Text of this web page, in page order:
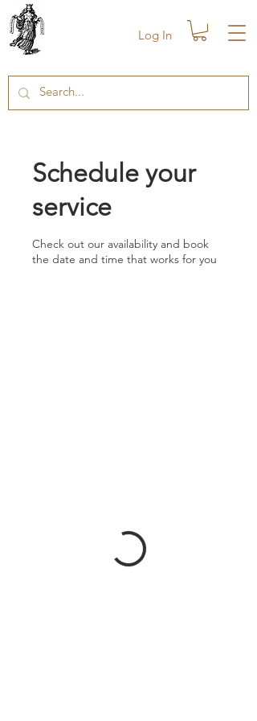
Log In
Schedule your
service
Check out our availability and book
the date and time that works for you